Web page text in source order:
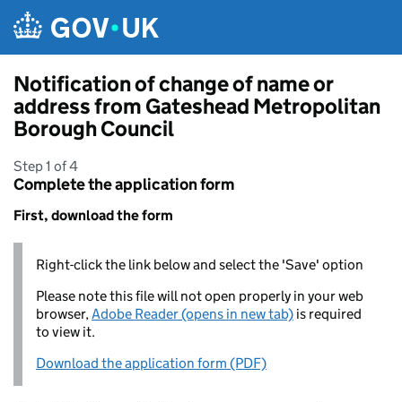
Notification of change of name or
address from Gateshead Metropolitan
Borough Council
Step 1 of 4
Complete the application form
First, download the form
Right-click the link below and select the 'Save' option
Please note this file will not open properly in your web
browser,Adobe Reader (opens in new tab) is required
to view it.
Download the application form (PDF)